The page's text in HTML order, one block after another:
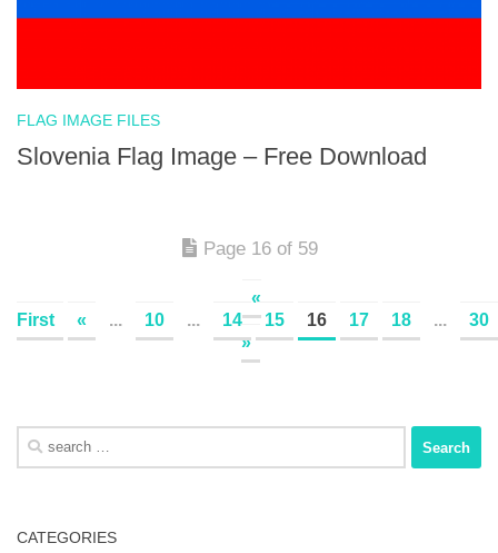
FLAG IMAGE FILES
Slovenia Flag Image – Free Download
Page 16 of 59
«
First
« ... 10 ... 14 15 16 17 18 ...
30
»
Search
for:
CATEGORIES